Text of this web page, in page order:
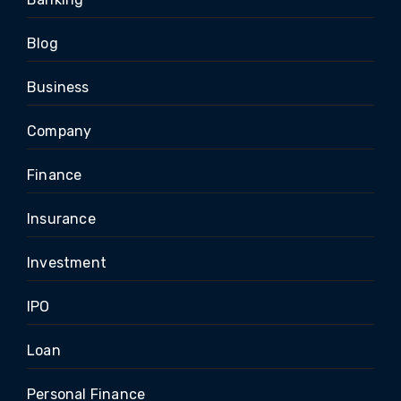
Blog
Business
Company
Finance
Insurance
Investment
IPO
Loan
Personal Finance